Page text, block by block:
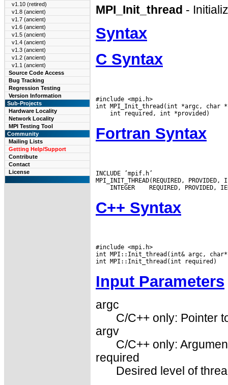
v1.10 (retired)
v1.8 (ancient)
v1.7 (ancient)
v1.6 (ancient)
v1.5 (ancient)
v1.4 (ancient)
v1.3 (ancient)
v1.2 (ancient)
v1.1 (ancient)
Source Code Access
Bug Tracking
Regression Testing
Version Information
Sub-Projects
Hardware Locality
Network Locality
MPI Testing Tool
Community
Mailing Lists
Getting Help/Support
Contribute
Contact
License
MPI_Init_thread -
Syntax
C Syntax
#include <mpi.h>
Fortran Syntax
INCLUDE ’mpif.h’
INTEGER
C++ Syntax
#include <mpi.h>
int MPI::Init_thread(int& argc,
Input Parameters
argc
C/C++ only: Pointer
argv
C/C++ only:
required
Desired level of